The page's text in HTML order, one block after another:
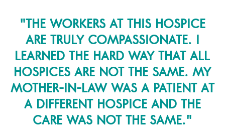
" THE WORKERS AT THIS HOSPICE
ARE TRULY COMPASSIONATE. I
LEARNED THE HARD WAY THAT ALL
HOSPICES ARE NOT THE SAME. MY
MOTHER-IN-LAW WAS A PATIENT AT
A DIFFERENT HOSPICE AND THE
CARE WAS NOT THE SAME."